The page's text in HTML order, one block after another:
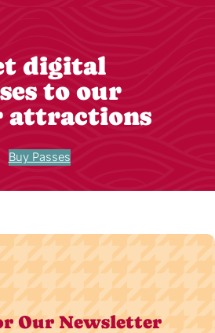
digital
to our
attractions
Buy Passes
Our Newsletter